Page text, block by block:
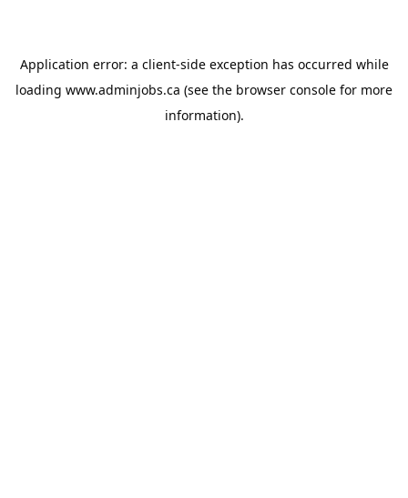
Application error: a client-side exception has occurred while
loading www.adminjobs.ca (see the browser console for more
information).